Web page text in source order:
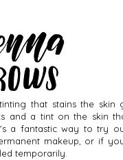
that stains the skin
and a tint on the skin
a fantastic way to try
makeup, or if
temporarily.